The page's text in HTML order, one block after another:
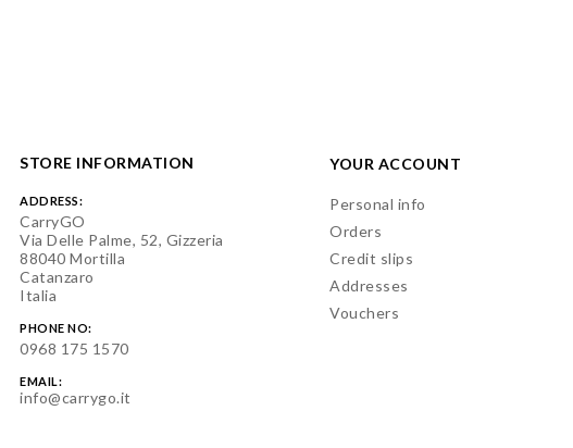
STORE INFORMATION
ADDRESS:
CarryGO
Via Delle Palme, 52, Gizzeria
88040 Mortilla
Catanzaro
Italia
PHONE NO:
0968 175 1570
EMAIL:
info@carrygo.it
YOUR ACCOUNT
Personal info
Orders
Credit slips
Addresses
Vouchers